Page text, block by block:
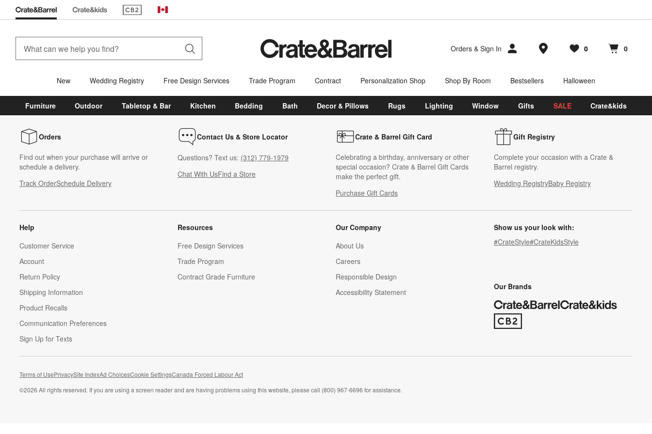
(Opens in new window)
Canada
Orders & Sign In Store Locations
Favorites
0
items Cart contains
0
items
New Wedding Registry Free Design Services Trade Program Contract Personalization Shop Shop By Room Bestsellers Halloween
Furniture Outdoor Tabletop & Bar Kitchen Bedding Bath Decor & Pillows Rugs Lighting Window Gifts SALE Crate&kids
Orders
Find out when your purchase will arrive or
schedule a delivery.
Track OrderSchedule Delivery
Contact Us & Store Locator
Questions? Text us: (312) 779-1979
Chat With UsFind a Store
Crate & Barrel Gift Card
Celebrating a birthday, anniversary or other
special occasion? Crate & Barrel Gift Cards
make the perfect gift.
Purchase Gift Cards
Gift Registry
Complete your occasion with a Crate &
Barrel registry.
Wedding RegistryBaby Registry
Help
Customer Service
Account
Return Policy
Shipping Information
Product Recalls
Communication Preferences
Sign Up for Texts
Resources
Free Design Services
Trade Program
Contract Grade Furniture
Our Company
About Us
Careers
(Opens in new window)
Responsible Design
Accessibility Statement
Show us your look with:
#CrateStyle#CrateKidsStyle
Our Brands
(Opens in new window)
Terms of UsePrivacySite IndexAd ChoicesCookie SettingsCanada Forced Labour Act
©2026 All rights reserved. If you are using a screen reader and are having problems using this website, please call (800) 967-6696 for assistance.